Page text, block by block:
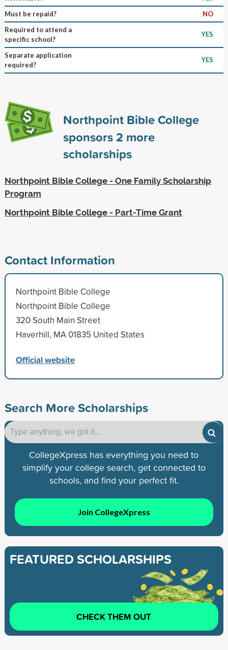
Must be repaid?
NO
Required to attend a
specific school?
YES
Separate application
required?
YES
Northpoint Bible College
sponsors2 more
scholarships
Northpoint Bible College - One Family Scholarship
Program
Northpoint Bible College - Part-Time Grant
Contact Information
Northpoint Bible College
Northpoint Bible College
320 South Main Street
Haverhill, MA 01835 United States
Official website
Search More Scholarships
CollegeXpress has everything you need to
simplify your college search, get connected to
schools, and find your perfect fit.
Join CollegeXpress
FEATURED SCHOLARSHIPS
CHECK THEM OUT